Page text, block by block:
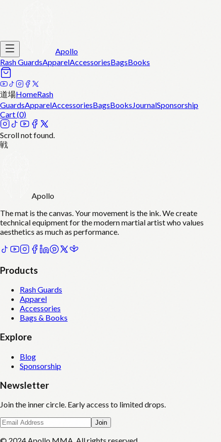
Apollo
Rash GuardsApparelAccessoriesBagsBooks
道場HomeRash
GuardsApparelAccessoriesBagsBooksJournalSponsorship
Cart (0)
Scroll not found.
戦
Apollo
The mat is the canvas. Your movement is the ink. We create
technical equipment for the modern martial artist who values
aesthetics as much as performance.
Products
Rash Guards
Apparel
Accessories
Bags & Books
Explore
Blog
Sponsorship
Newsletter
Join the inner circle. Early access to limited drops.
Join